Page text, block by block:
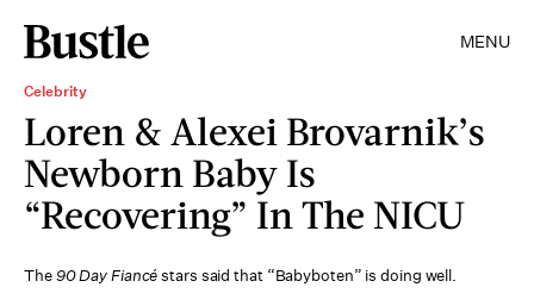
MENU
Celebrity
Loren & Alexei Brovarnik’s
Newborn Baby Is
“Recovering” In The NICU
The90 Day Fiancéstars said that “Babyboten” is doing well.